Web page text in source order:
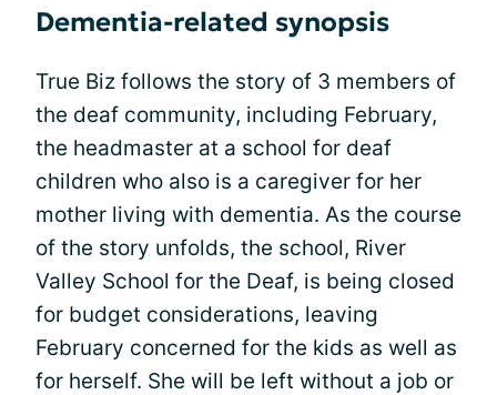
Dementia-related synopsis
True Biz follows the story of 3 members of
the deaf community, including February,
the headmaster at a school for deaf
children who also is a caregiver for her
mother living with dementia. As the course
of the story unfolds, the school, River
Valley School for the Deaf, is being closed
for budget considerations, leaving
February concerned for the kids as well as
for herself. She will be left without a job or